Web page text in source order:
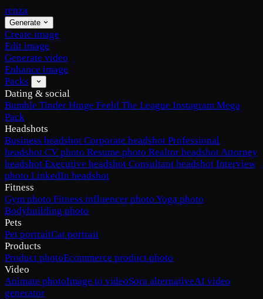
renza
Generate
Create image
Edit image
Generate video
Enhance image
Packs
Dating & social
Bumble Tinder Hinge Feeld The League Instagram Mega
Pack
Headshots
Business headshot Corporate headshot Professional
headshot CV photo Resume photo Realtor headshotAttorney
headshot Executive headshot Consultant headshot Interview
photo LinkedIn headshot
Fitness
Gym photo Fitness influencer photo Yoga photo
Bodybuilding photo
Pets
Pet portraitCat portrait
Products
Product photoEcommerce product photo
Video
Animate photoImage to videoSora alternativeAI video
generator